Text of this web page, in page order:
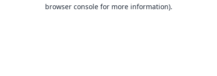
browser console for more information).